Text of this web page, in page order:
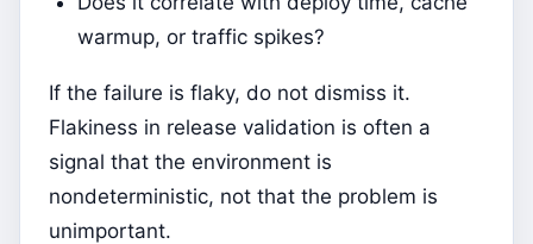
warmup, or traffic spikes?
If the failure is flaky, do not dismiss it.
Flakiness in release validation is often a
signal that the environment is
nondeterministic, not that the problem is
unimportant.